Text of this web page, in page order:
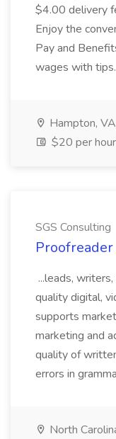
$4.00 delivery
Enjoy the
Pay and
wages with
Hampton, VA
$20 per hour
SGS Consulting
Proofreader
...leads,
quality digital,
supports
marketing and
quality of
errors in
North